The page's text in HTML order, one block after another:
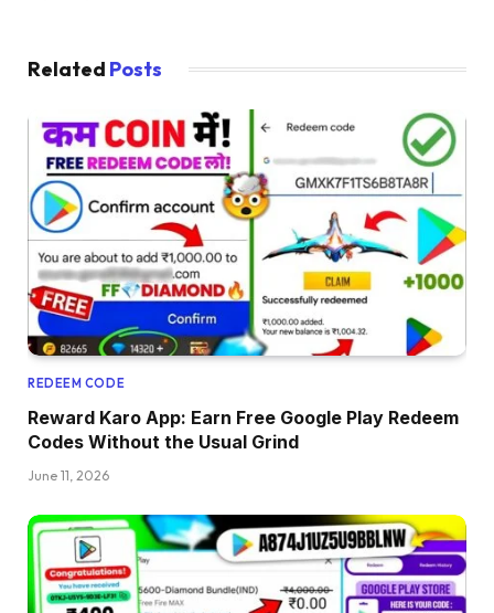
Related Posts
REDEEM CODE
Reward Karo App: Earn Free Google Play Redeem
Codes Without the Usual Grind
June 11, 2026